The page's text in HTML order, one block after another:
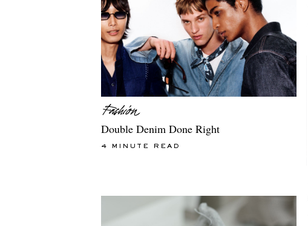
Double Denim Done Right
4 MINUTE READ